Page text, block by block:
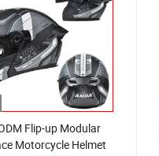
Flip-up Modular
Motorcycle Helmet